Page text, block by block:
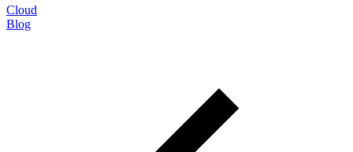
Cloud
Blog